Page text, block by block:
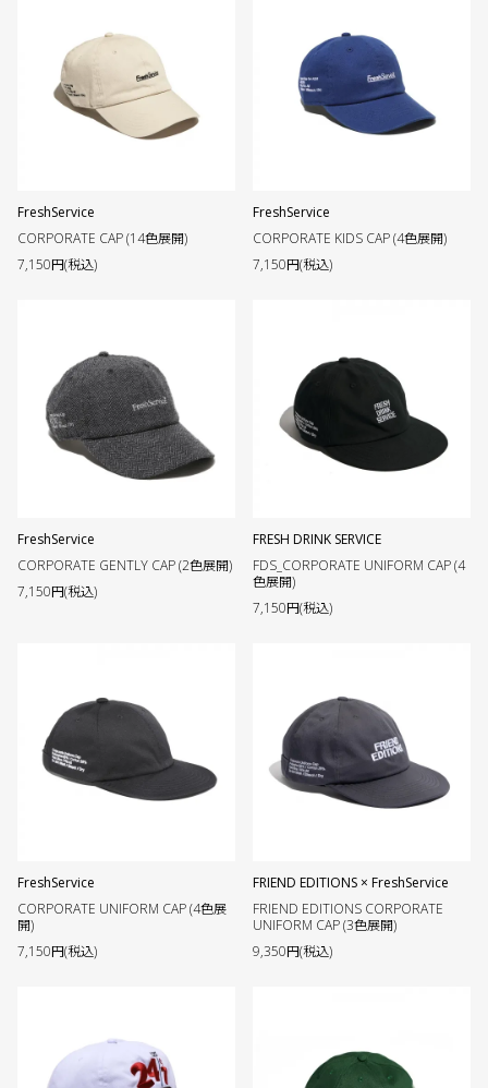
FreshService
CORPORATE CAP (14色展開)
7,150円(税込)
FreshService
CORPORATE KIDS CAP (4色展開)
7,150円(税込)
FreshService
CORPORATE GENTLY CAP (2色展開)
7,150円(税込)
FRESH DRINK SERVICE
FDS_CORPORATE UNIFORM CAP (4
色展開)
7,150円(税込)
FreshService
CORPORATE UNIFORM CAP (4色展
開)
7,150円(税込)
FRIEND EDITIONS × FreshService
FRIEND EDITIONS CORPORATE
UNIFORM CAP (3色展開)
9,350円(税込)